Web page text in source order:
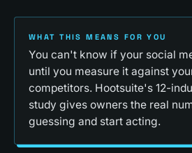
WHAT THIS MEANS FOR YOU
You can't know if your social
until you measure it against
competitors. Hootsuite's 12-
study gives owners the real
guessing and start acting.